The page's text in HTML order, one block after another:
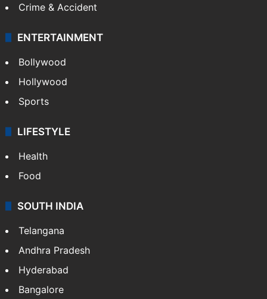
Crime & Accident
ENTERTAINMENT
Bollywood
Hollywood
Sports
LIFESTYLE
Health
Food
SOUTH INDIA
Telangana
Andhra Pradesh
Hyderabad
Bangalore